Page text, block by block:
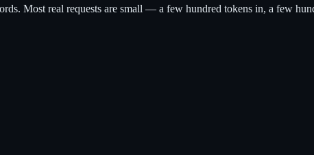
Most real requests are small — a few hundred tokens in, a few